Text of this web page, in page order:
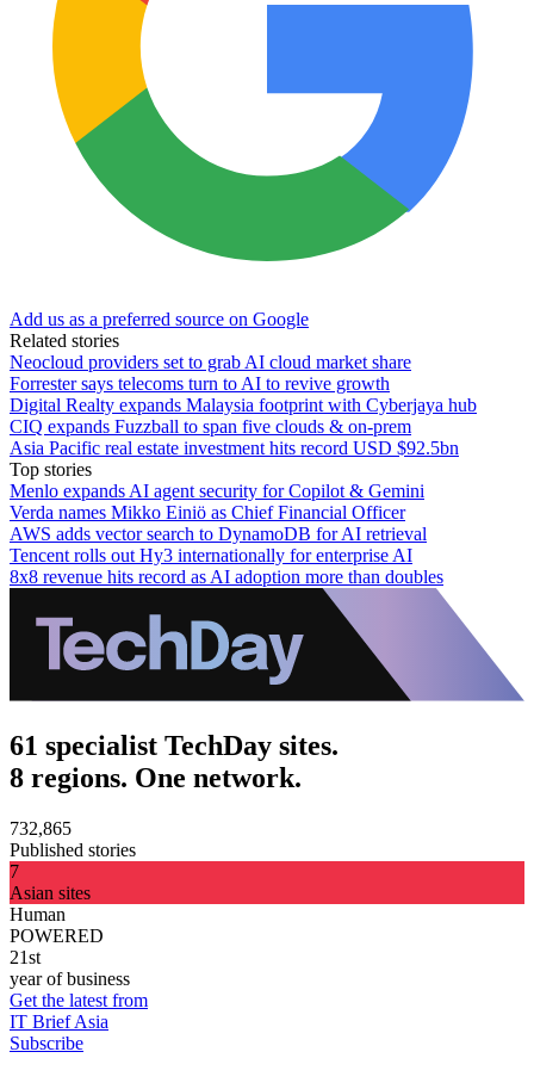
Add us as a preferred source on Google
Related stories
Neocloud providers set to grab AI cloud market share
Forrester says telecoms turn to AI to revive growth
Digital Realty expands Malaysia footprint with Cyberjaya hub
CIQ expands Fuzzball to span five clouds & on-prem
Asia Pacific real estate investment hits record USD $92.5bn
Top stories
Menlo expands AI agent security for Copilot & Gemini
Verda names Mikko Einiö as Chief Financial Officer
AWS adds vector search to DynamoDB for AI retrieval
Tencent rolls out Hy3 internationally for enterprise AI
8x8 revenue hits record as AI adoption more than doubles
61 specialist TechDay sites.
8 regions. One network.
732,865
Published stories
7
Asian sites
Human
POWERED
21st
year of business
Get the latest from
IT Brief Asia
Subscribe